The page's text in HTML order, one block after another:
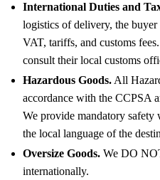
International Duties and
logistics of delivery, the
VAT, tariffs, and customs
consult their local customs
Hazardous Goods. All
accordance with the CCPSA
We provide mandatory safety
the local language of the
Oversize Goods. We DO
internationally.